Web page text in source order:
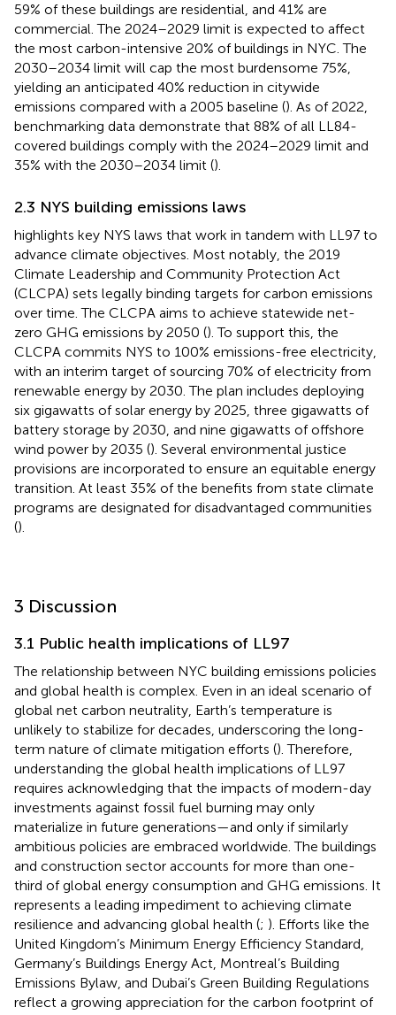
59% of these buildings are residential, and 41% are
commercial. The 2024–2029 limit is expected to affect
the most carbon-intensive 20% of buildings in NYC. The
2030–2034 limit will cap the most burdensome 75%,
yielding an anticipated 40% reduction in citywide
emissions compared with a 2005 baseline (). As of 2022,
benchmarking data demonstrate that 88% of all LL84-
covered buildings comply with the 2024–2029 limit and
35% with the 2030–2034 limit ().
2.3 NYS building emissions laws
highlights key NYS laws that work in tandem with LL97 to
advance climate objectives. Most notably, the 2019
Climate Leadership and Community Protection Act
(CLCPA) sets legally binding targets for carbon emissions
over time. The CLCPA aims to achieve statewide net-
zero GHG emissions by 2050 (). To support this, the
CLCPA commits NYS to 100% emissions-free electricity,
with an interim target of sourcing 70% of electricity from
renewable energy by 2030. The plan includes deploying
six gigawatts of solar energy by 2025, three gigawatts of
battery storage by 2030, and nine gigawatts of offshore
wind power by 2035 (). Several environmental justice
provisions are incorporated to ensure an equitable energy
transition. At least 35% of the benefits from state climate
programs are designated for disadvantaged communities
().
3 Discussion
3.1 Public health implications of LL97
The relationship between NYC building emissions policies
and global health is complex. Even in an ideal scenario of
global net carbon neutrality, Earth’s temperature is
unlikely to stabilize for decades, underscoring the long-
term nature of climate mitigation efforts (). Therefore,
understanding the global health implications of LL97
requires acknowledging that the impacts of modern-day
investments against fossil fuel burning may only
materialize in future generations—and only if similarly
ambitious policies are embraced worldwide. The buildings
and construction sector accounts for more than one-
third of global energy consumption and GHG emissions. It
represents a leading impediment to achieving climate
resilience and advancing global health (; ). Efforts like the
United Kingdom’s Minimum Energy Efficiency Standard,
Germany’s Buildings Energy Act, Montreal’s Building
Emissions Bylaw, and Dubai’s Green Building Regulations
reflect a growing appreciation for the carbon footprint of